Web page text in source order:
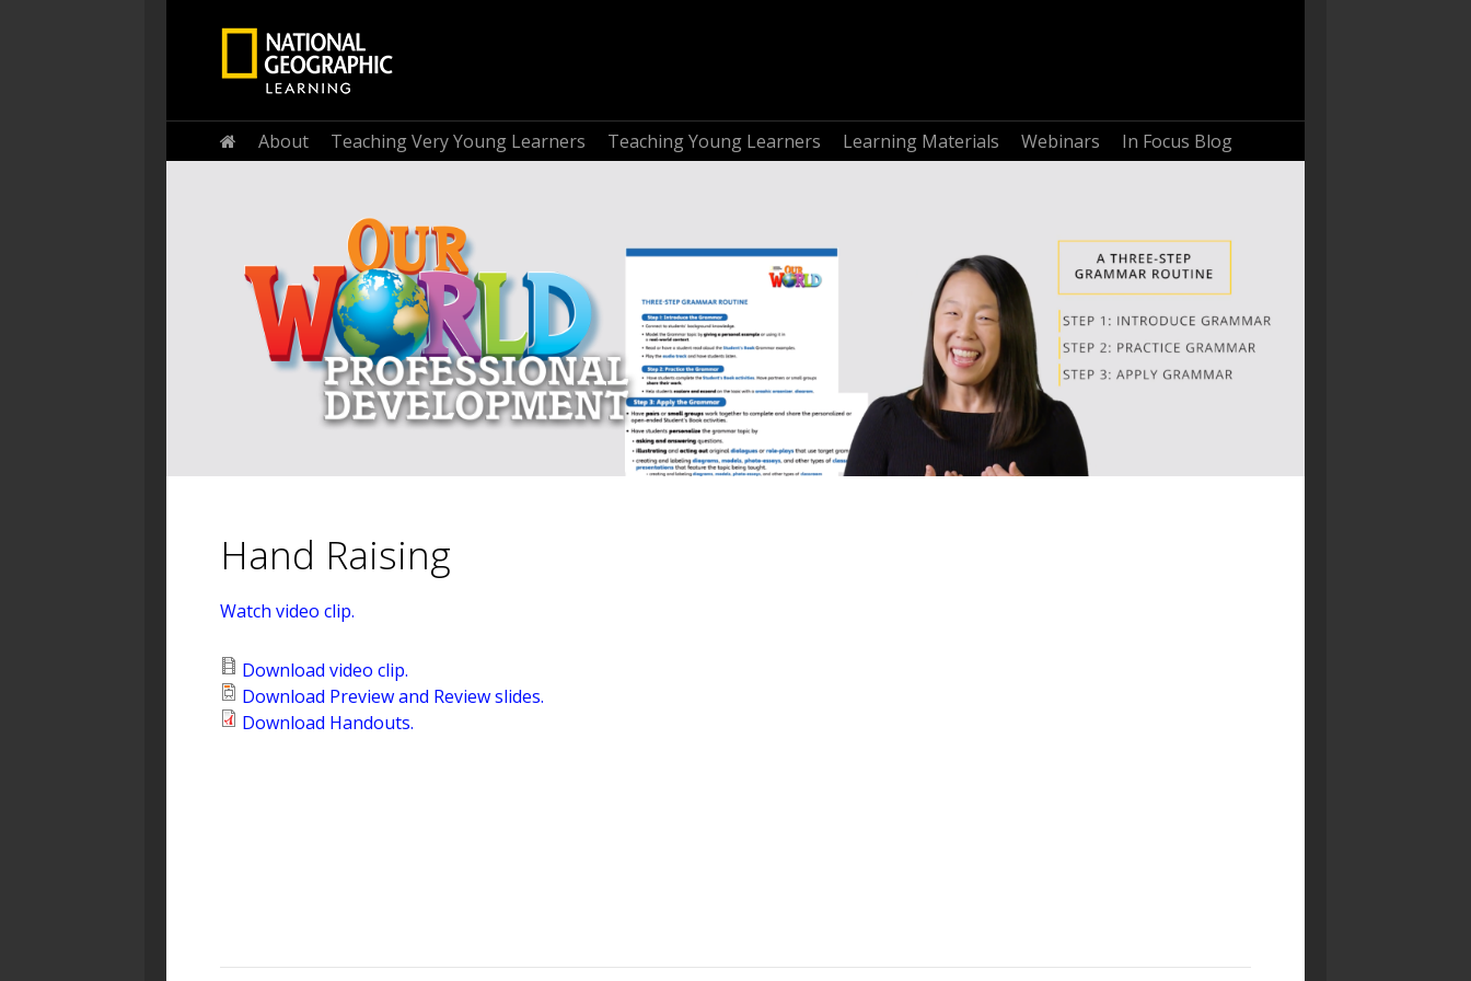
Home
About Teaching Very Young Learners Teaching Young Learners Learning Materials Webinars In Focus Blog
Hand Raising
Watch video clip.
Download video clip.
Download Preview and Review slides.
Download Handouts.